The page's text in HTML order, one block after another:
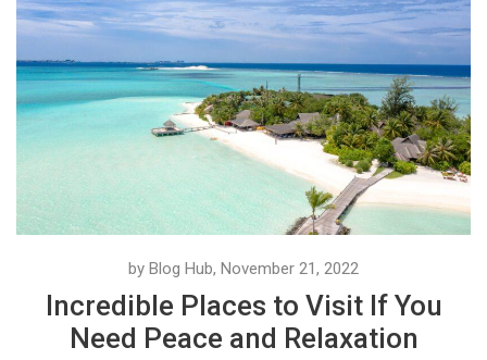
by Blog Hub, November 21, 2022
Incredible Places to Visit If You
Need Peace and Relaxation